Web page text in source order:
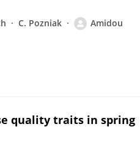
C. Pozniak
Amidou
quality traits in spring